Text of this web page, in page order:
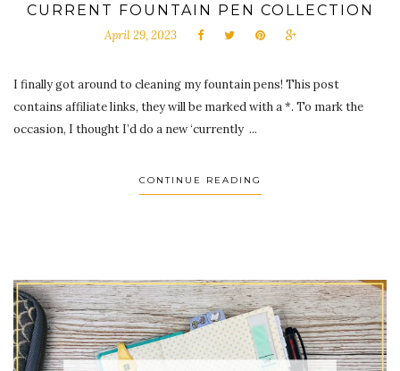
CURRENT FOUNTAIN PEN COLLECTION
April 29, 2023
I finally got around to cleaning my fountain pens! This post
contains affiliate links, they will be marked with a *. To mark the
occasion, I thought I’d do a new ‘currently ...
CONTINUE READING